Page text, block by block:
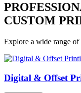
CUSTOM
Explore a wide range
Digital & Offset